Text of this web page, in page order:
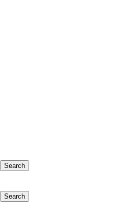
Search
Search